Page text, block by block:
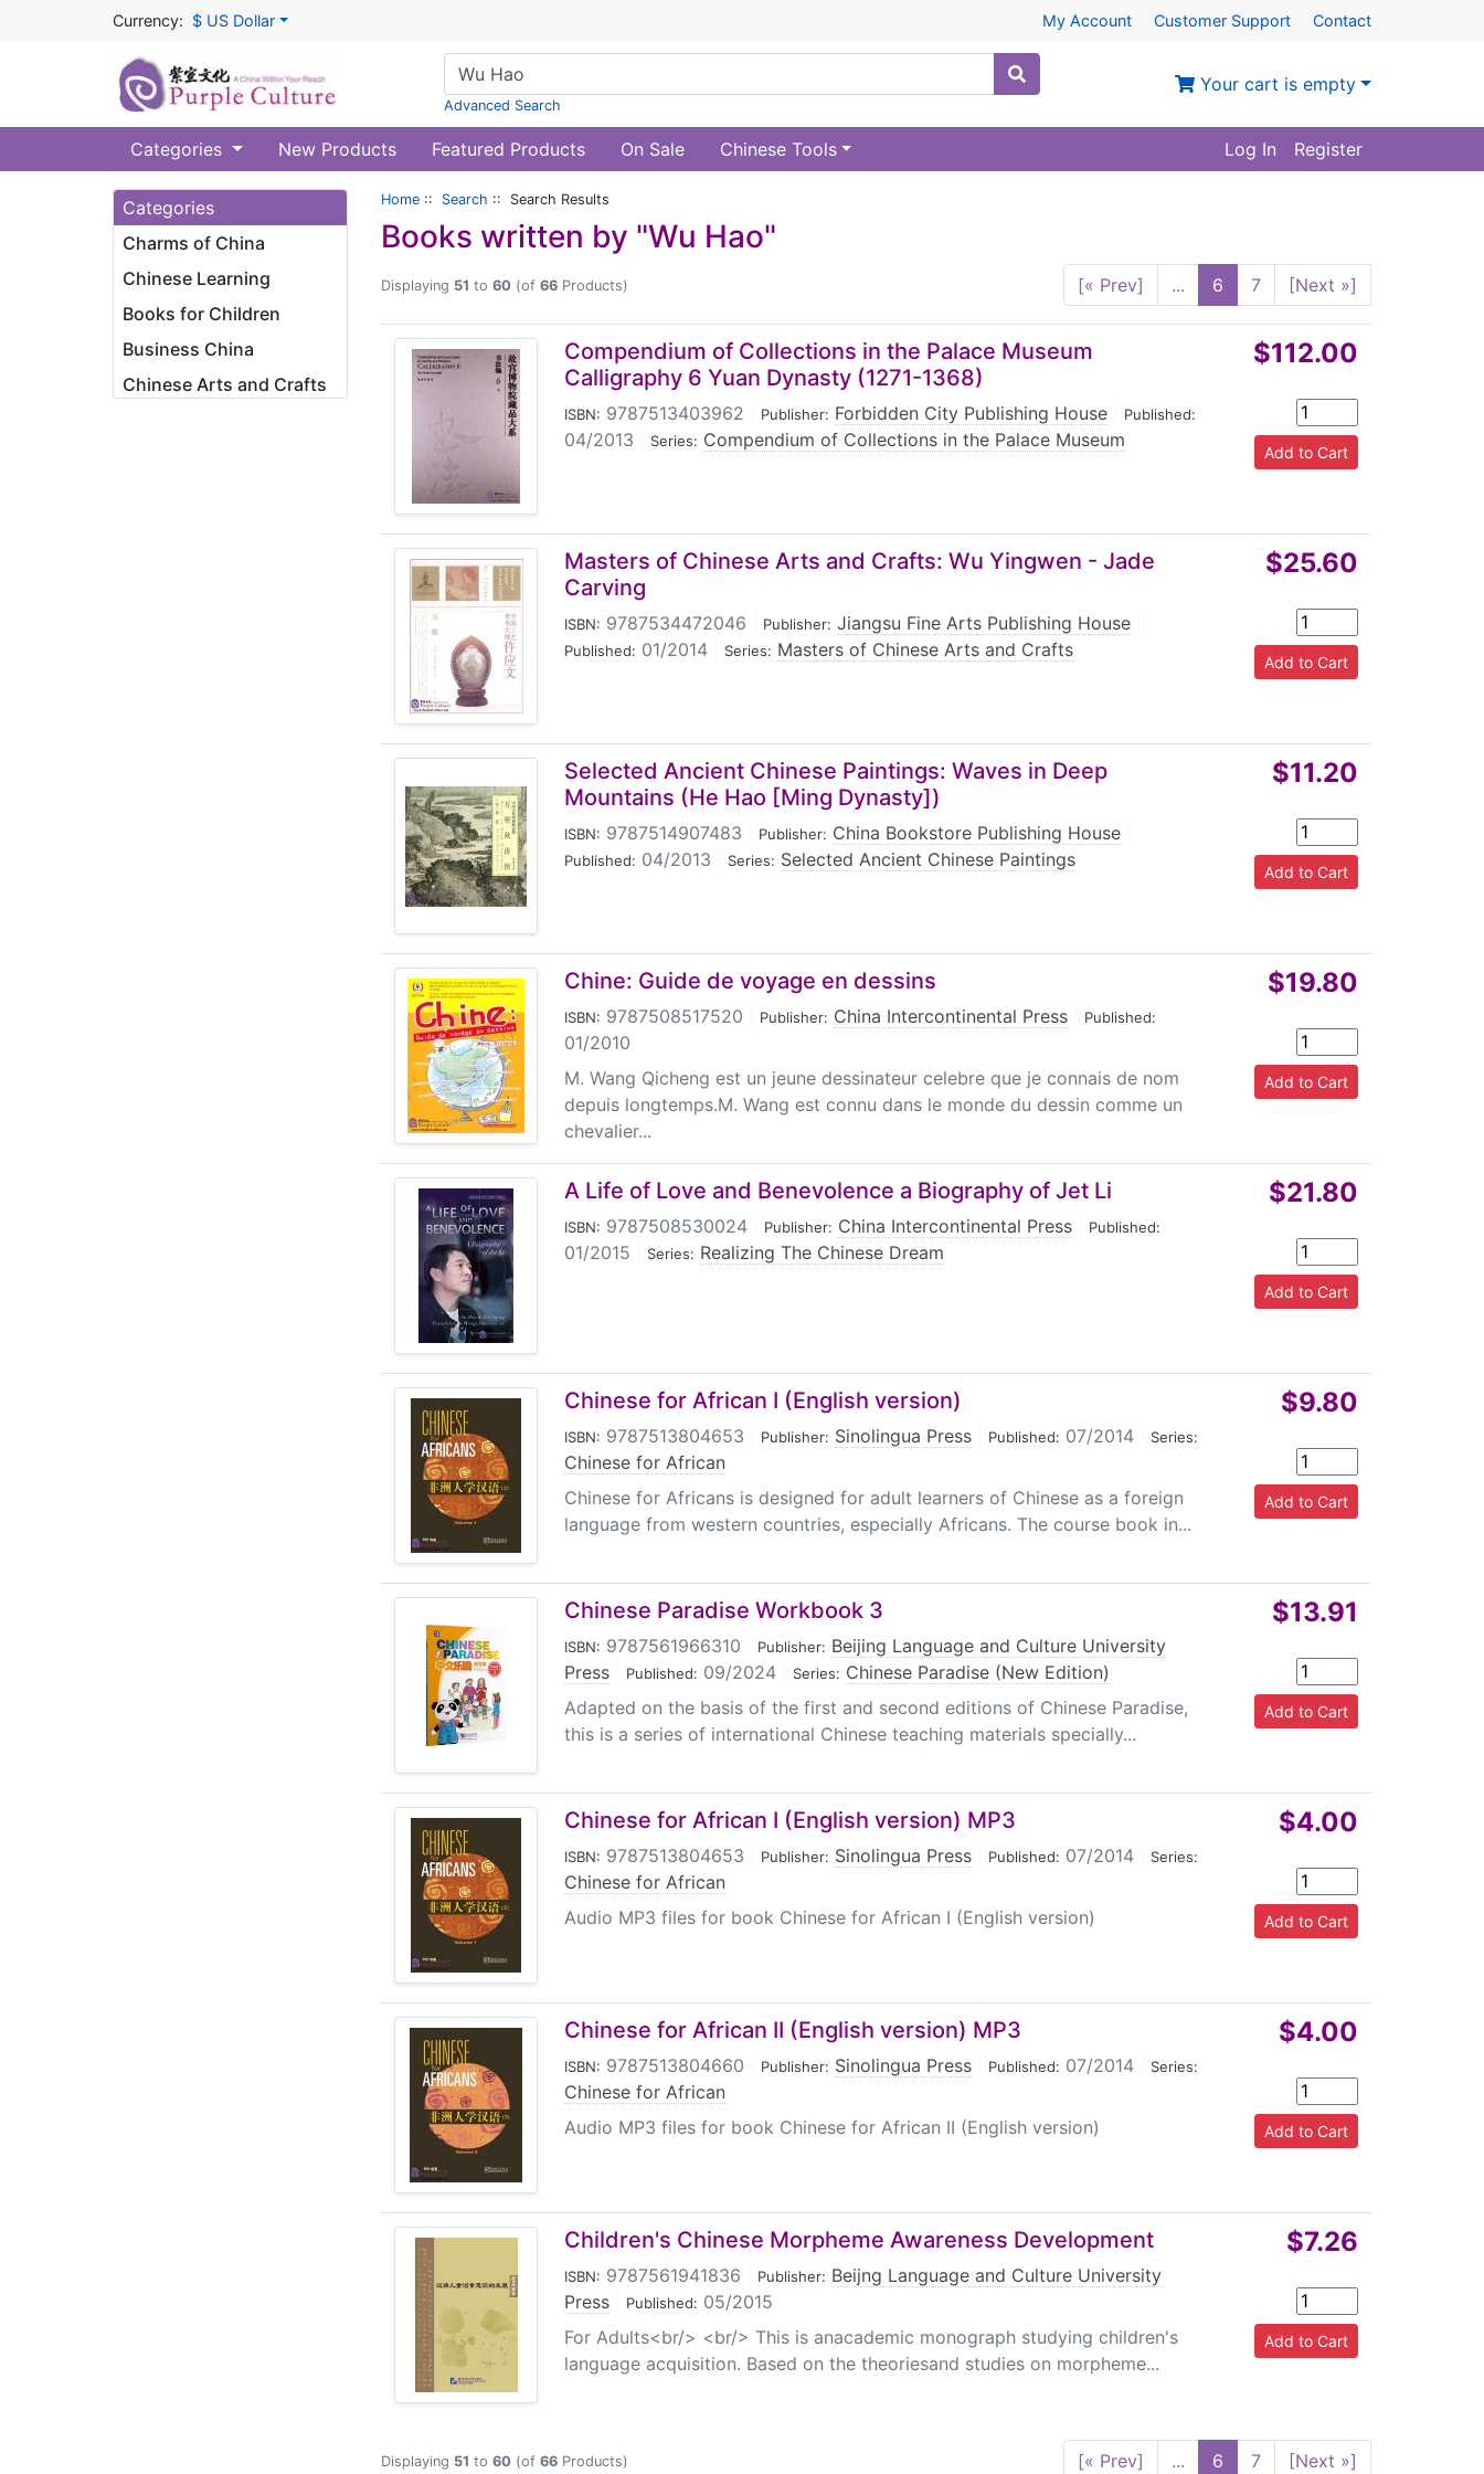
Currency: $ US Dollar My Account Customer Support Contact
Advanced Search
Your cart is empty
Categories New Products Featured Products On Sale Chinese Tools Log In Register
Categories
Charms of China
Chinese Learning
Books for Children
Business China
Chinese Arts and Crafts
Home :: Search :: Search Results
Books written by "Wu Hao"
Displaying 51 to 60 (of 66 Products) [« Prev] ... 6 7 [Next »]
Compendium of Collections in the Palace Museum
Calligraphy 6 Yuan Dynasty (1271-1368)
ISBN: 9787513403962 Publisher: Forbidden City Publishing House Published:
04/2013 Series: Compendium of Collections in the Palace Museum
$112.00
Masters of Chinese Arts and Crafts: Wu Yingwen - Jade
Carving
ISBN: 9787534472046 Publisher: Jiangsu Fine Arts Publishing House
Published: 01/2014 Series: Masters of Chinese Arts and Crafts
$25.60
Selected Ancient Chinese Paintings: Waves in Deep
Mountains (He Hao [Ming Dynasty])
ISBN: 9787514907483 Publisher: China Bookstore Publishing House
Published: 04/2013 Series: Selected Ancient Chinese Paintings
$11.20
Chine: Guide de voyage en dessins
ISBN: 9787508517520 Publisher: China Intercontinental Press Published:
01/2010
M. Wang Qicheng est un jeune dessinateur celebre que je connais de nom
depuis longtemps.M. Wang est connu dans le monde du dessin comme un
chevalier...
$19.80
A Life of Love and Benevolence a Biography of Jet Li
ISBN: 9787508530024 Publisher: China Intercontinental Press Published:
01/2015 Series: Realizing The Chinese Dream
$21.80
Chinese for African I (English version)
ISBN: 9787513804653 Publisher: Sinolingua Press Published: 07/2014 Series:
Chinese for African
Chinese for Africans is designed for adult learners of Chinese as a foreign
language from western countries, especially Africans. The course book in...
$9.80
Chinese Paradise Workbook 3
ISBN: 9787561966310 Publisher: Beijing Language and Culture University
Press
Published: 09/2024 Series: Chinese Paradise (New Edition)
Adapted on the basis of the first and second editions of Chinese Paradise,
this is a series of international Chinese teaching materials specially...
$13.91
Chinese for African I (English version) MP3
ISBN: 9787513804653 Publisher: Sinolingua Press Published: 07/2014 Series:
Chinese for African
Audio MP3 files for book Chinese for African I (English version)
$4.00
Chinese for African II (English version) MP3
ISBN: 9787513804660 Publisher: Sinolingua Press Published: 07/2014 Series:
Chinese for African
Audio MP3 files for book Chinese for African II (English version)
$4.00
Children's Chinese Morpheme Awareness Development
ISBN: 9787561941836 Publisher: Beijng Language and Culture University
Press
Published: 05/2015
For Adults<br/> <br/> This is anacademic monograph studying children's
language acquisition. Based on the theoriesand studies on morpheme...
$7.26
Displaying 51 to 60 (of 66 Products) [« Prev] ... 6 7 [Next »]